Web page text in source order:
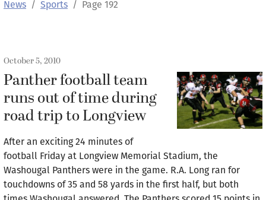
News Sports Page 192
October 5, 2010
Panther football team
runs out of time during
road trip to Longview
After an exciting 24 minutes of
football Friday at Longview Memorial Stadium, the
Washougal Panthers were in the game. R.A. Long ran for
touchdowns of 35 and 58 yards in the first half, but both